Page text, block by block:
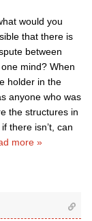
would you
that there is
between
mind? When
holder in the
anyone who was
the structures in
there isn’t, can
more »